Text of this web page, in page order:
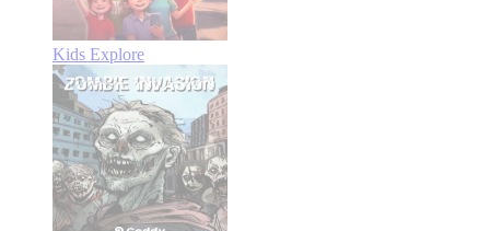
Kids Explore